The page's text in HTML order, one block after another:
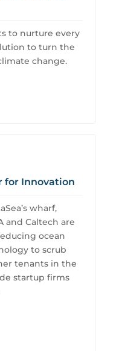
to nurture every
to turn the
change.
for Innovation
wharf,
and Caltech are
ocean
to scrub
tenants in the
startup firms